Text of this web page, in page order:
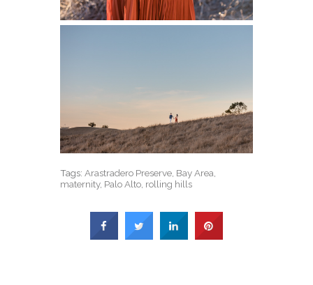
Tags:Arastradero Preserve Bay Area
maternity, Palo Alto rolling hills